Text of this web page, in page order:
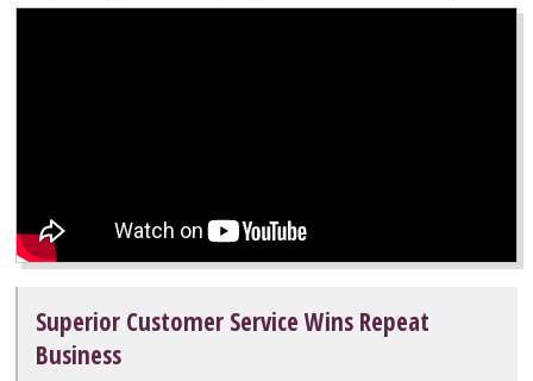
Superior Customer Service Wins Repeat
Business